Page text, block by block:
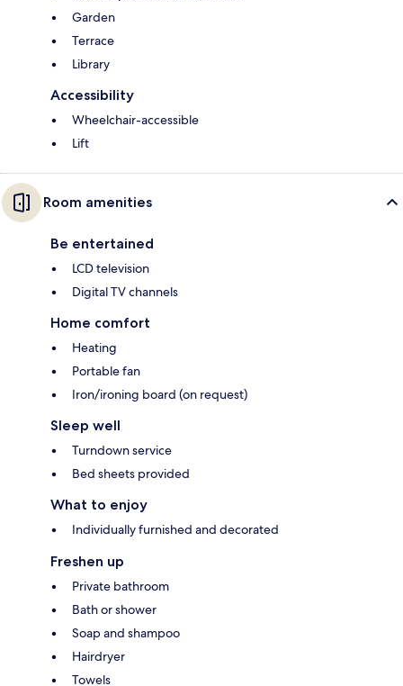
Garden
Terrace
Library
Accessibility
Wheelchair-accessible
Lift
Room amenities
Be entertained
LCD television
Digital TV channels
Home comfort
Heating
Portable fan
Iron/ironing board (on request)
Sleep well
Turndown service
Bed sheets provided
What to enjoy
Individually furnished and decorated
Freshen up
Private bathroom
Bath or shower
Soap and shampoo
Hairdryer
Towels